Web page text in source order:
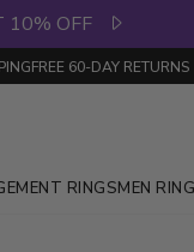
10% OFF
FREE 60-DAY RETURNS
RINGSMEN